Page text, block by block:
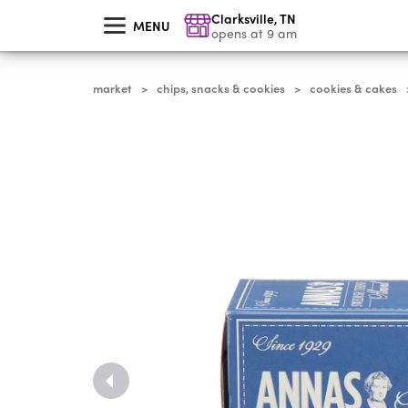
MENU Clarksville,TN
opens at 9 am
market > chips, snacks & cookies > cookies & cakes